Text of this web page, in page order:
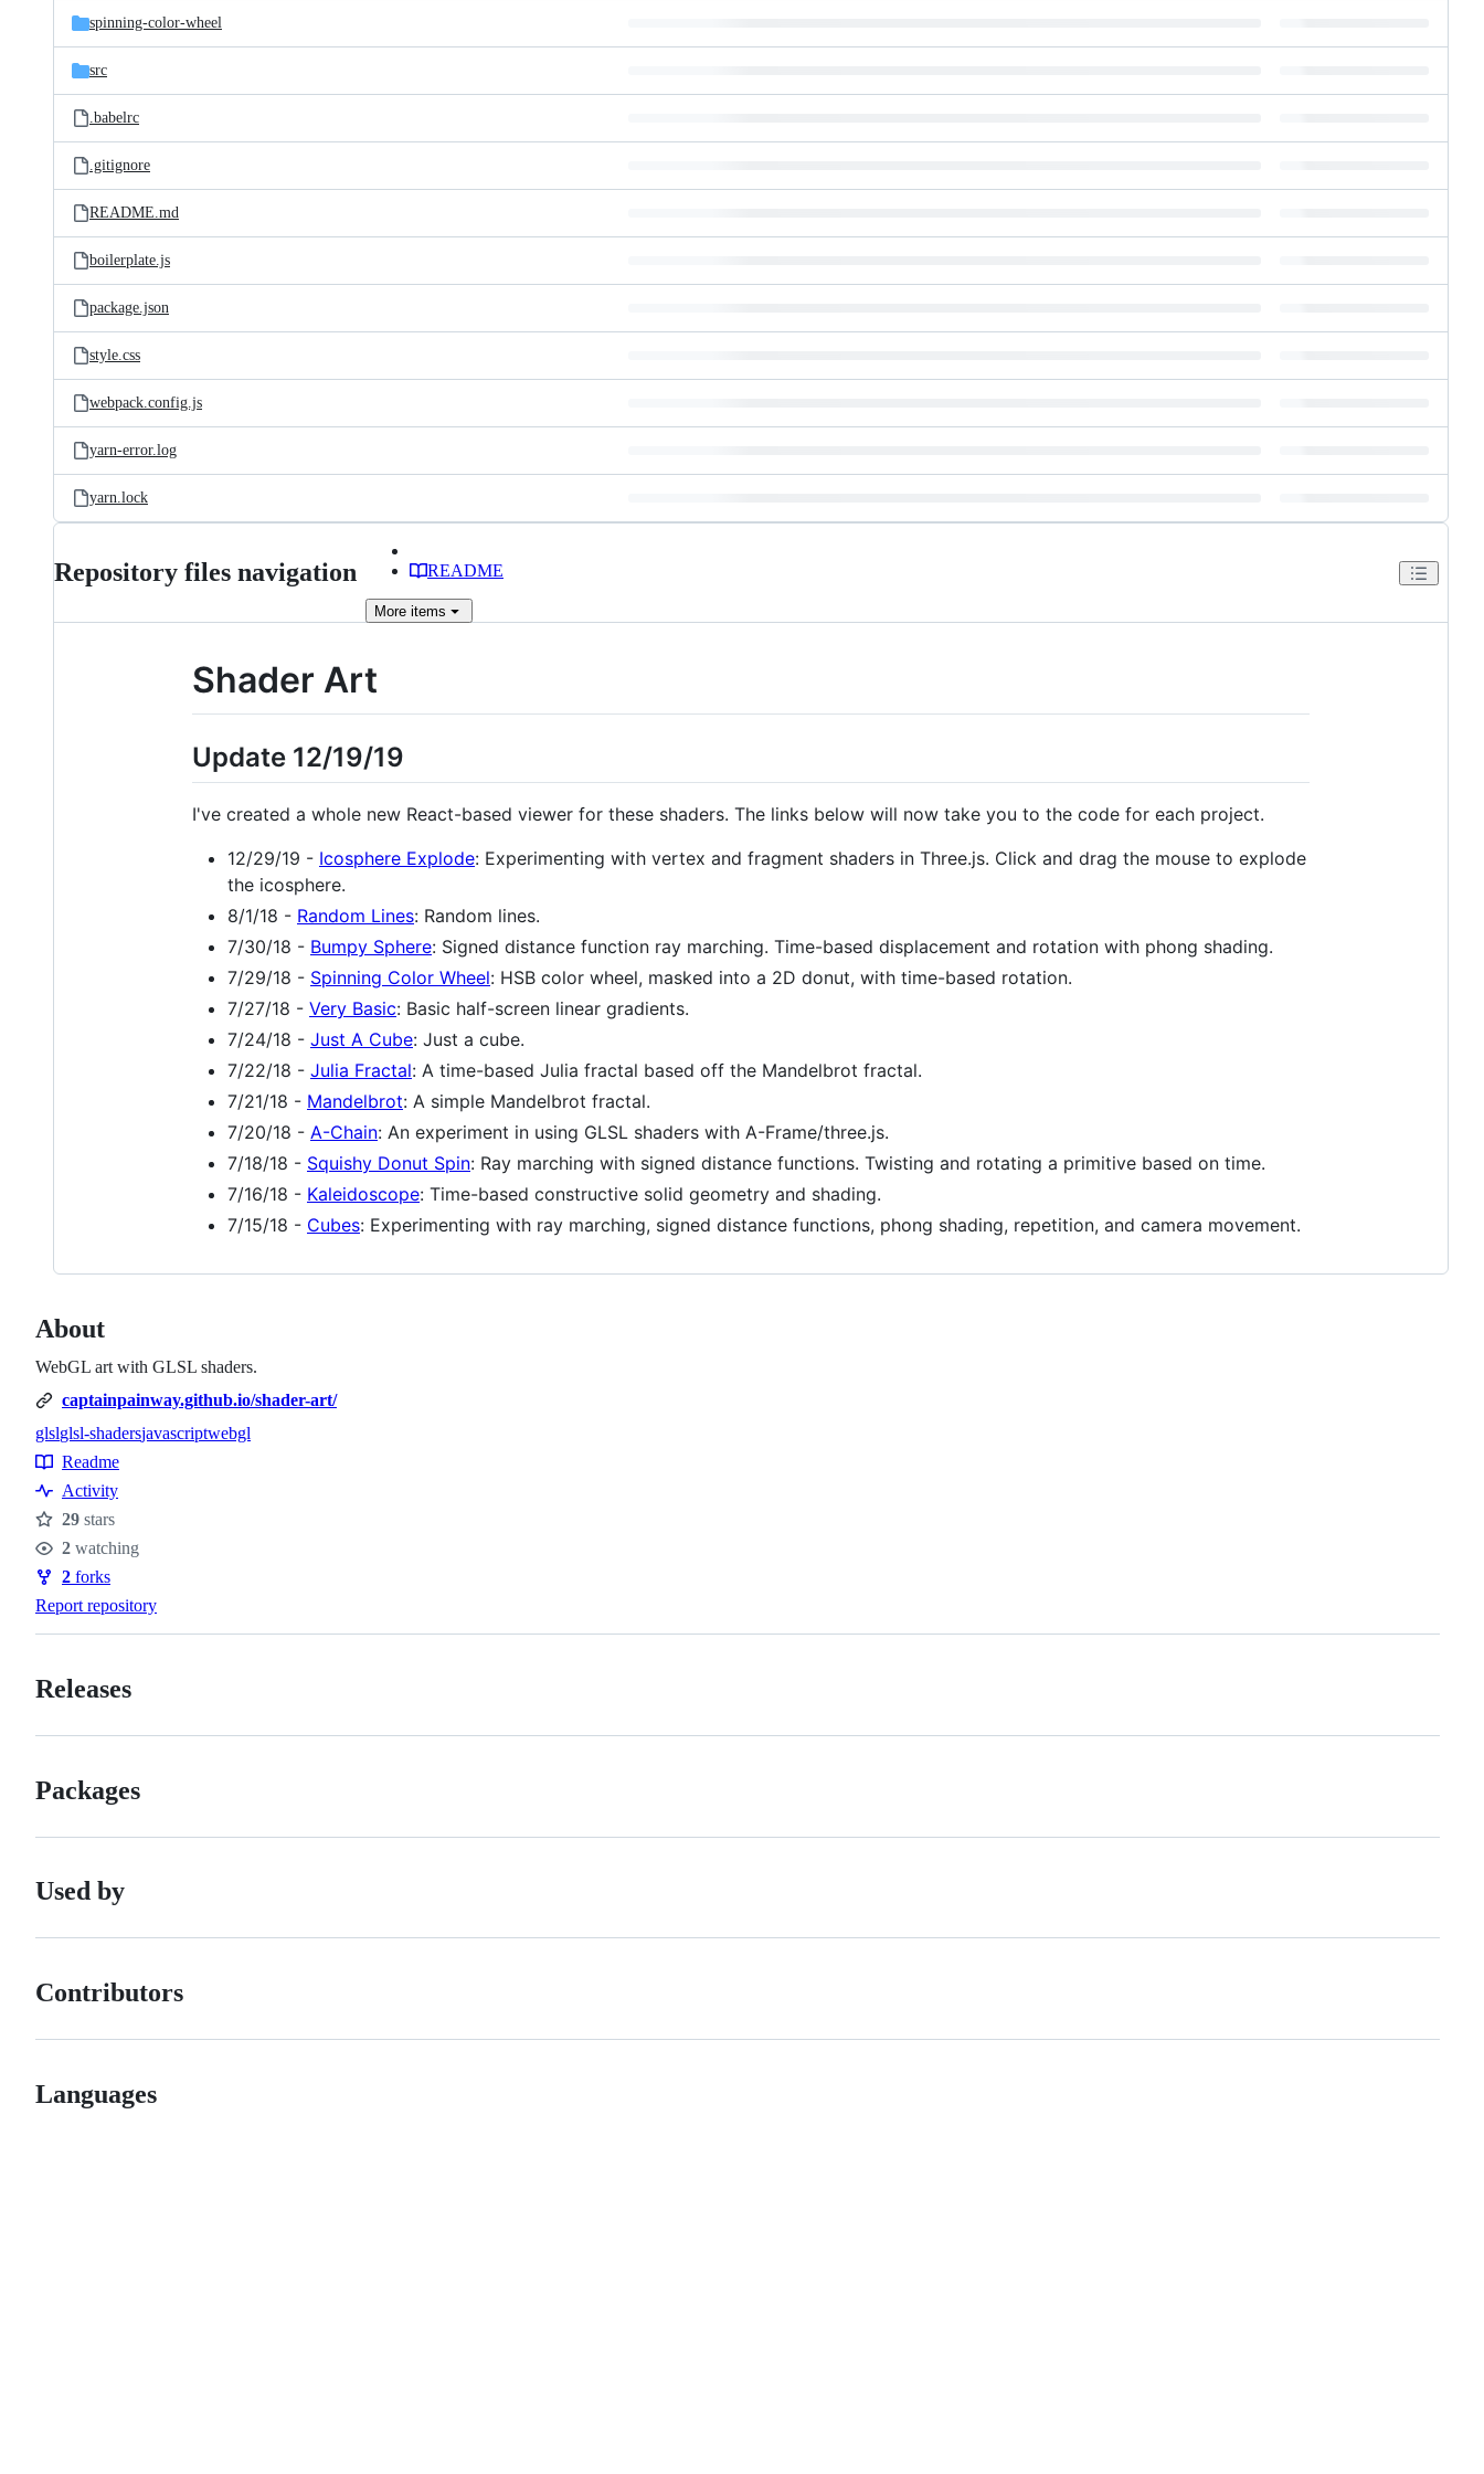
spinning-color-wheel
src
.babelrc
.gitignore
README.md
boilerplate.js
package.json
style.css
webpack.config.js
yarn-error.log
yarn.lock
Repository files navigation README
More items
Shader Art
Update 12/19/19
I've created a whole new React-based viewer for these shaders. The links below will now take you to the code for each project.
12/29/19 - Icosphere Explode: Experimenting with vertex and fragment shaders in Three.js. Click and drag the mouse to explode
the icosphere.
8/1/18 - Random Lines: Random lines.
7/30/18 - Bumpy Sphere: Signed distance function ray marching. Time-based displacement and rotation with phong shading.
7/29/18 - Spinning Color Wheel: HSB color wheel, masked into a 2D donut, with time-based rotation.
7/27/18 - Very Basic: Basic half-screen linear gradients.
7/24/18 - Just A Cube: Just a cube.
7/22/18 - Julia Fractal: A time-based Julia fractal based off the Mandelbrot fractal.
7/21/18 - Mandelbrot: A simple Mandelbrot fractal.
7/20/18 - A-Chain: An experiment in using GLSL shaders with A-Frame/three.js.
7/18/18 - Squishy Donut Spin: Ray marching with signed distance functions. Twisting and rotating a primitive based on time.
7/16/18 - Kaleidoscope: Time-based constructive solid geometry and shading.
7/15/18 - Cubes: Experimenting with ray marching, signed distance functions, phong shading, repetition, and camera movement.
About
WebGL art with GLSL shaders.
captainpainway.github.io/shader-art/
Topics
glslglsl-shadersjavascriptwebgl
Resources
Readme
Activity
Stars
29 stars
Watchers
2 watching
Forks
2 forks
Report repository
Releases
Packages
Used by
Contributors
Languages